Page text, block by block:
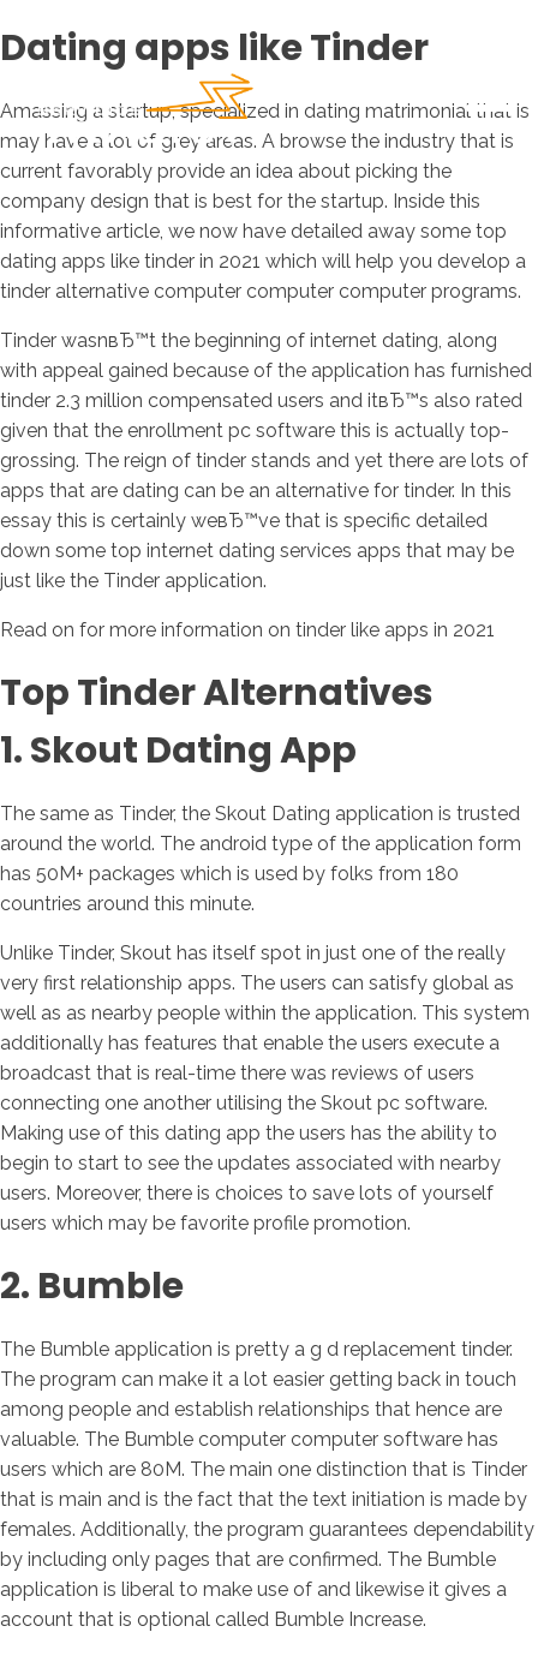
Dating apps like Tinder
Amassing a startup, specialized in dating matrimonial that is
may have a lot of grey areas. A browse the industry that is
current favorably provide an idea about picking the
company design that is best for the startup. Inside this
informative article, we now have detailed away some top
dating apps like tinder in 2021 which will help you develop a
tinder alternative computer computer computer programs.
Tinder wasnвЂ™t the beginning of internet dating, along
with appeal gained because of the application has furnished
tinder 2.3 million compensated users and itвЂ™s also rated
given that the enrollment pc software this is actually top-
grossing. The reign of tinder stands and yet there are lots of
apps that are dating can be an alternative for tinder. In this
essay this is certainly weвЂ™ve that is specific detailed
down some top internet dating services apps that may be
just like the Tinder application.
Read on for more information on tinder like apps in 2021
Top Tinder Alternatives
1. Skout Dating App
The same as Tinder, the Skout Dating application is trusted
around the world. The android type of the application form
has 50M+ packages which is used by folks from 180
countries around this minute.
Unlike Tinder, Skout has itself spot in just one of the really
very first relationship apps. The users can satisfy global as
well as as nearby people within the application. This system
additionally has features that enable the users execute a
broadcast that is real-time there was reviews of users
connecting one another utilising the Skout pc software.
Making use of this dating app the users has the ability to
begin to start to see the updates associated with nearby
users. Moreover, there is choices to save lots of yourself
users which may be favorite profile promotion.
2. Bumble
The Bumble application is pretty a g d replacement tinder.
The program can make it a lot easier getting back in touch
among people and establish relationships that hence are
valuable. The Bumble computer computer software has
users which are 80M. The main one distinction that is Tinder
that is main and is the fact that the text initiation is made by
females. Additionally, the program guarantees dependability
by including only pages that are confirmed. The Bumble
application is liberal to make use of and likewise it gives a
account that is optional called Bumble Increase.